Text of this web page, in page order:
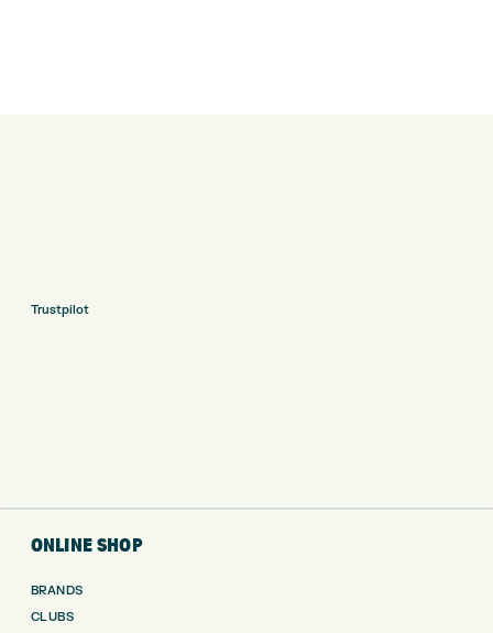
Trustpilot
ONLINE SHOP
BRANDS
CLUBS